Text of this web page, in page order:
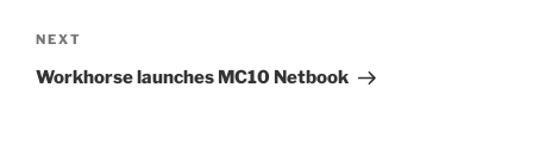
Next
Post
NEXT
Workhorse launches MC10 Netbook